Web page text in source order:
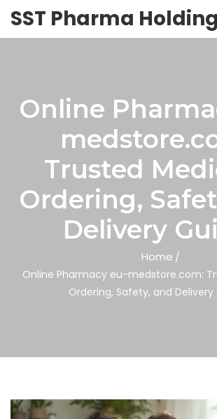
SST Pharma
Online
Trusted
Ordering,
Delivery
Home
Online Pharmacy eu-medstore.com:
Ordering, Safety, and Delivery